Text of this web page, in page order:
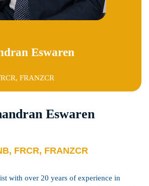
Eswaren
FRANZCR
Eswaren
FRCR, FRANZCR
with over 20 years of experience in